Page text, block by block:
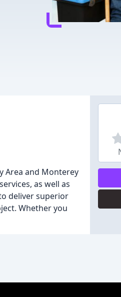
Area and Monterey
as well as
deliver superior
Whether you